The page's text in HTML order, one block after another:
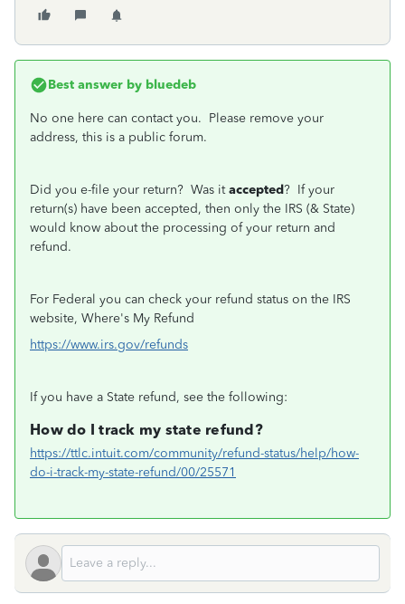
Best answer by bluedeb
No one here can contact you. Please remove your
address, this is a public forum.
Did you e-file your return? Was itaccepted? If your
return(s) have been accepted, then only the IRS (& State)
would know about the processing of your return and
refund.
For Federal you can check your refund status on the IRS
website, Where's My Refund
https://www.irs.gov/refunds
If you have a State refund, see the following:
How do I track my state refund?
https://ttlc.intuit.com/community/refund-status/help/how-
do-i-track-my-state-refund/00/25571